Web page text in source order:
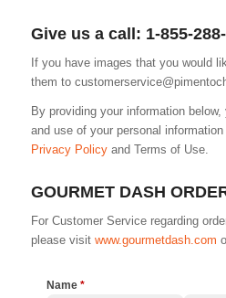
Give us a call: 1-855-
If you have images that you would
them to
By providing your information
and use of your personal
Privacy Policyand Terms of Use.
GOURMET DASH
For Customer Service regarding
please visit www.gourmetdash.com